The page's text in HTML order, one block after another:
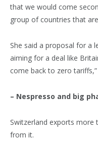
that we would come
group of countries that
She said a proposal for a
aiming for a deal like
come back to zero tariffs,”
– Nespresso and big
Switzerland exports
from it.